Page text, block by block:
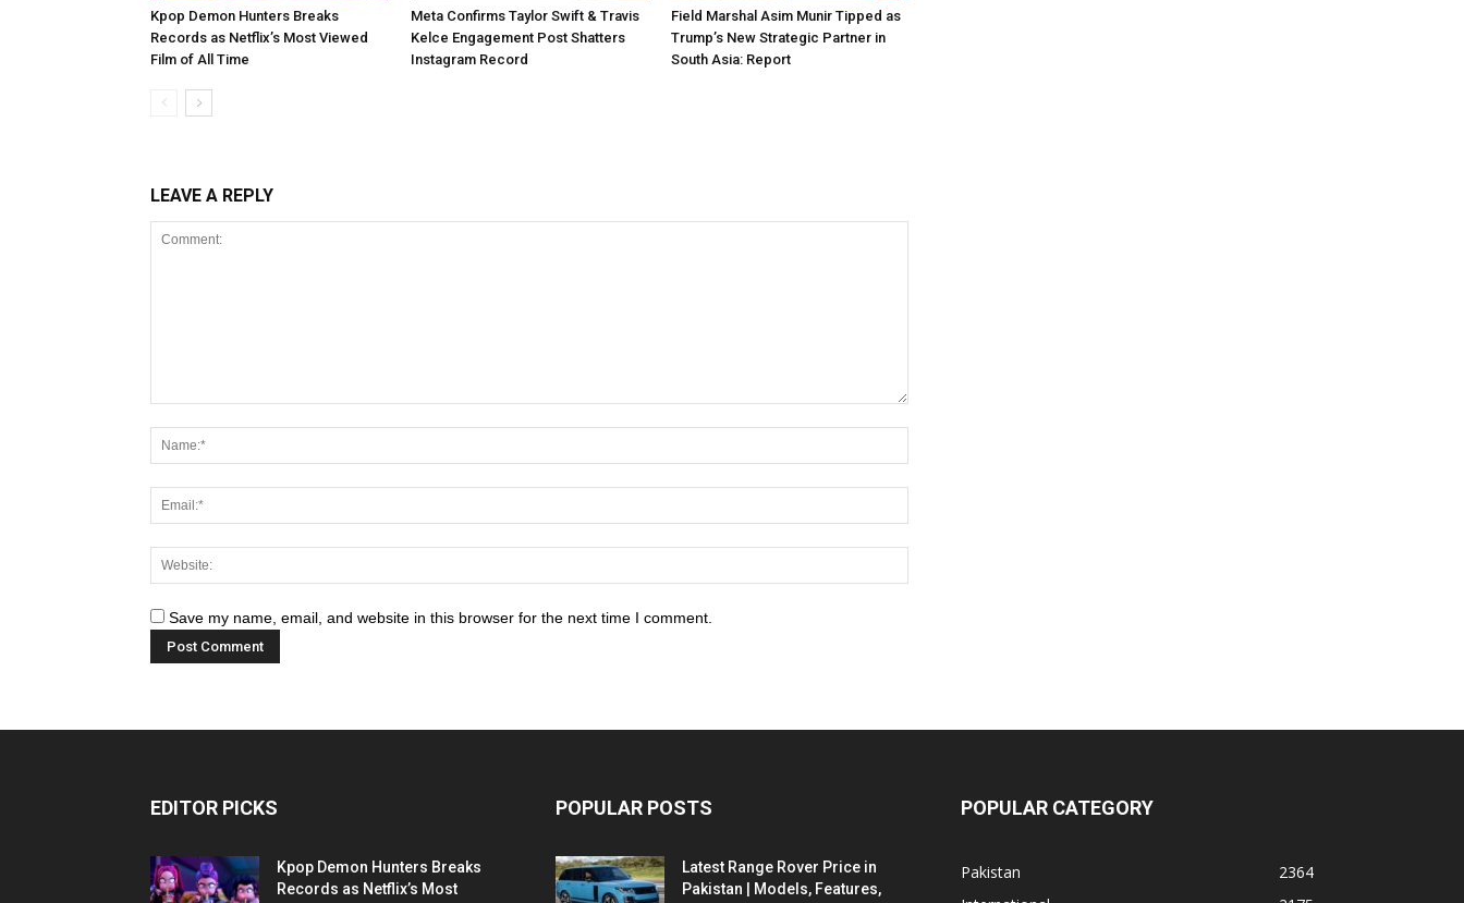
Kpop Demon Hunters Breaks
Records as Netflix’s Most Viewed
Film of All Time
Meta Confirms Taylor Swift & Travis
Kelce Engagement Post Shatters
Instagram Record
Field Marshal Asim Munir Tipped as
Trump’s New Strategic Partner in
South Asia: Report
LEAVE A REPLY
Save my name, email, and website in this browser for the next time I comment.
EDITOR PICKS
Kpop Demon Hunters Breaks
Records as Netflix’s Most
POPULAR POSTS
Latest Range Rover Price in
Pakistan | Models, Features,
POPULAR CATEGORY
Pakistan
2364